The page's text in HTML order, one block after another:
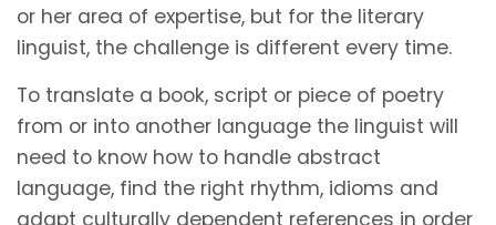
or her area of expertise, but for the literary
linguist, the challenge is different every time.
To translate a book, script or piece of poetry
from or into another language the linguist will
need to know how to handle abstract
language, find the right rhythm, idioms and
adapt culturally dependent references in order